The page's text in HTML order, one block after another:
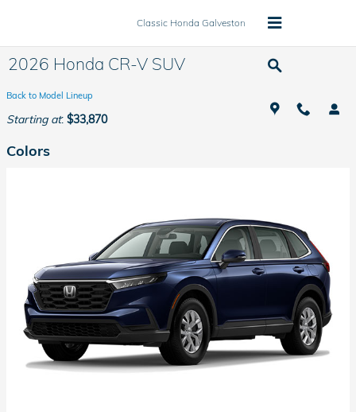
Classic Honda Galveston
2026 Honda CR-V SUV
Back to Model Lineup
Starting at: $33,870
Colors